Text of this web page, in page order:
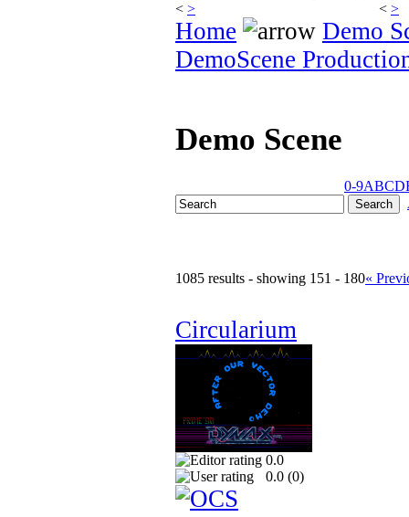
< > < >
Home
Demo
DemoScene
Demo Scene
0-9ABCD
1085 results - showing 151 - 180«
Circularium
0.0
0.0 (0)